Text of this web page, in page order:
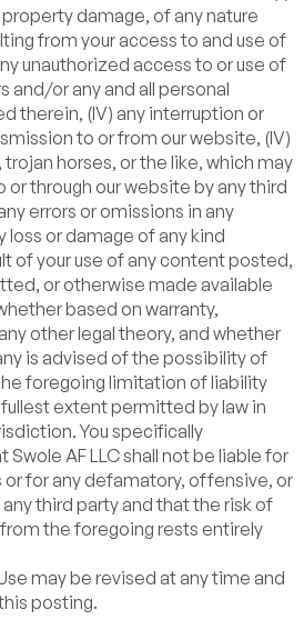
damage, of any nature
from your access to and use of
unauthorized access to or use of
and/or any and all personal
therein, (IV) any interruption or
to or from our website, (IV)
trojan horses, or the like, which may
through our website by any third
errors or omissions in any
loss or damage of any kind
of your use of any content posted,
or otherwise made available
based on warranty,
other legal theory, and whether
is advised of the possibility of
foregoing limitation of liability
extent permitted by law in
You specifically
AF LLC shall not be liable for
or for any defamatory, offensive, or
third party and that the risk of
the foregoing rests entirely
may be revised at any time and
posting.